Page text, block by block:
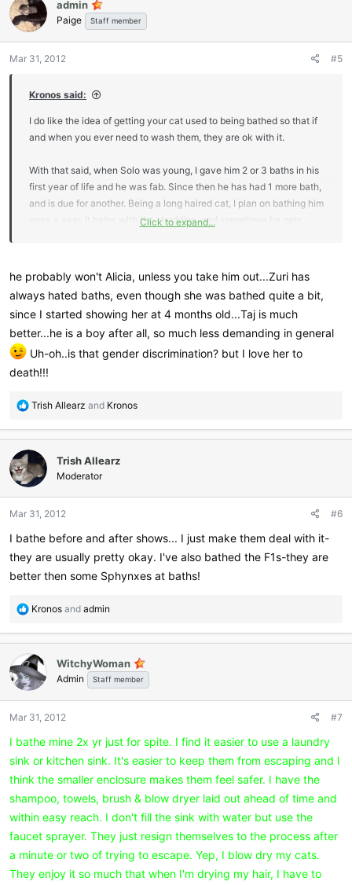
t
i
o
s
admin
Paige Staff member
Mar 31, 2012 #5
Kronos said:
I do like the idea of getting your cat used to being bathed so that if
and when you ever need to wash them, they are ok with it.
With that said, when Solo was young, I gave him 2 or 3 baths in his
first year of life and he was fab. Since then he has had 1 more bath,
and is due for another. Being a long haired cat, I plan on bathing him
once a year. It helps with the shedding, and sometimes he gets
I have given Kronos 1 bath so far in the sink, and he was
surprisingly ok with it. He is a submissive cat so all I need to do is
scruff him and he goes limp and calm. Honestly I don't see a need
for bathing him at all though, with his short hair, and his tendency to
groom constantly, I doubt he will ever need one.
Click to expand...
he probably won't Alicia, unless you take him out...Zuri has
always hated baths, even though she was bathed quite a bit,
since I started showing her at 4 months old...Taj is much
better...he is a boy after all, so much less demanding in general
Uh-oh..is that gender discrimination? but I love her to
death!!!
R
a
c
t
i
o
s
:
Trish Allearz and Kronos
Trish Allearz
Moderator
Mar 31, 2012 #6
I bathe before and after shows... I just make them deal with it-
they are usually pretty okay. I've also bathed the F1s-they are
better then some Sphynxes at baths!
R
a
t
i
o
s
:
Kronos and admin
WitchyWoman
Admin Staff member
Mar 31, 2012 #7
I bathe mine 2x yr just for spite. I find it easier to use a laundry
sink or kitchen sink. It's easier to keep them from escaping and I
think the smaller enclosure makes them feel safer. I have the
shampoo, towels, brush & blow dryer laid out ahead of time and
within easy reach. I don't fill the sink with water but use the
faucet sprayer. They just resign themselves to the process after
a minute or two of trying to escape. Yep, I blow dry my cats.
They enjoy it so much that when I'm drying my hair, I have to